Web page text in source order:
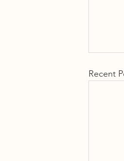
Recent